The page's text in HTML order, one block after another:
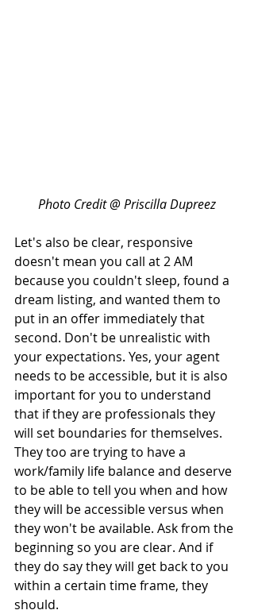
Photo Credit @ Priscilla Dupreez
Let's also be clear, responsive
doesn't mean you call at 2 AM
because you couldn't sleep, found a
dream listing, and wanted them to
put in an offer immediately that
second. Don't be unrealistic with
your expectations. Yes, your agent
needs to be accessible, but it is also
important for you to understand
that if they are professionals they
will set boundaries for themselves.
They too are trying to have a
work/family life balance and deserve
to be able to tell you when and how
they will be accessible versus when
they won't be available. Ask from the
beginning so you are clear. And if
they do say they will get back to you
within a certain time frame, they
should.